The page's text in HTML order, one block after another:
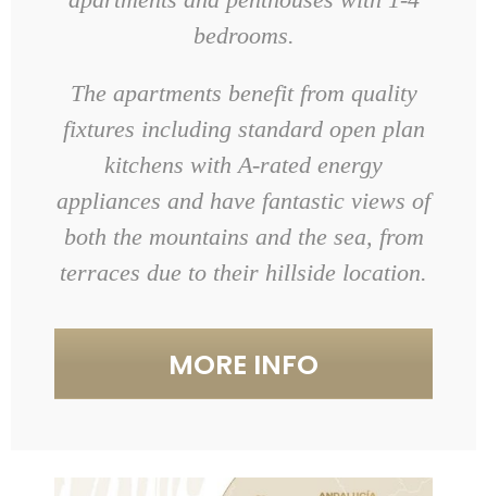
bedrooms.
The apartments benefit from quality
fixtures including standard open plan
kitchens with A-rated energy
appliances and have fantastic views of
both the mountains and the sea, from
terraces due to their hillside location.
MORE INFO